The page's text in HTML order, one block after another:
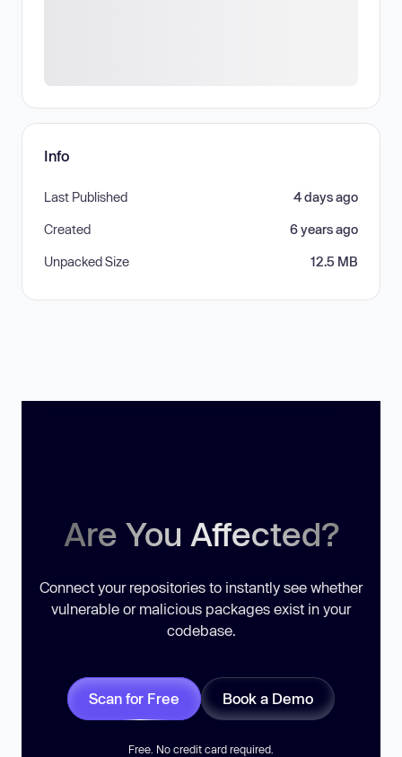
Info
Last Published 4 days ago
Created 6 years ago
Unpacked Size 12.5 MB
Are You Affected?
Connect your repositories to instantly see whether
vulnerable or malicious packages exist in your
codebase.
Scan for Free Book a Demo
Free. No credit card required.